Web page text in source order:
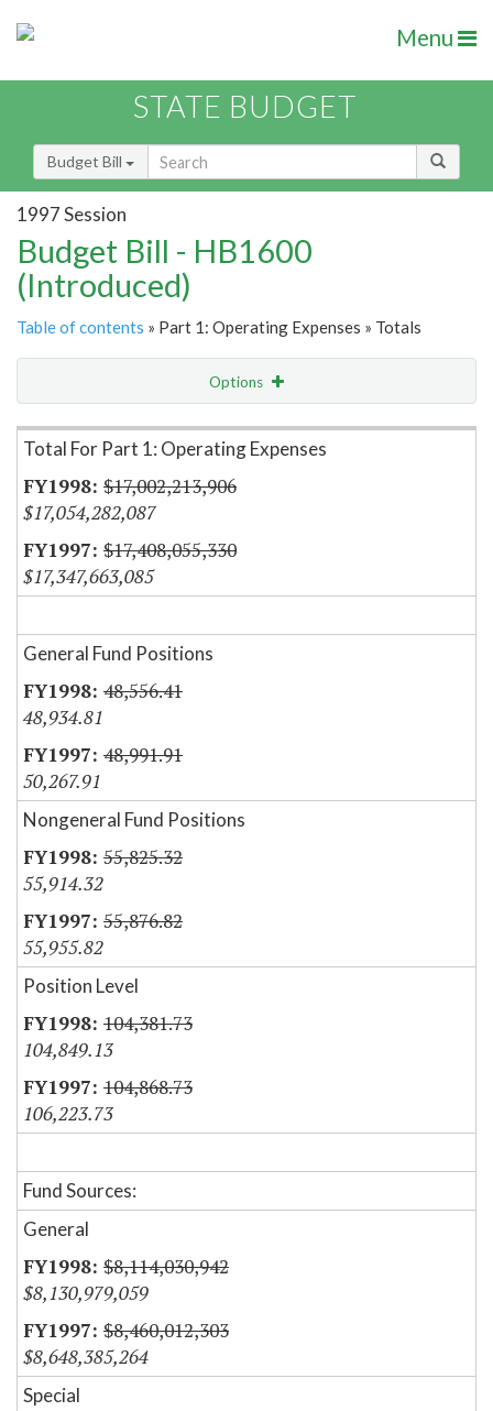
Menu
STATE BUDGET
Budget Bill
1997 Session
Budget Bill - HB1600
(Introduced)
Table of contents » Part 1: Operating Expenses » Totals
Options
Item Lookup
Total For Part 1: Operating Expenses
$17,002,213,906
$17,054,282,087
$17,408,055,330
$17,347,663,085
General Fund Positions
48,556.41
48,934.81
48,991.91
50,267.91
Nongeneral Fund Positions
55,825.32
55,914.32
55,876.82
55,955.82
Position Level
104,381.73
104,849.13
104,868.73
106,223.73
Fund Sources:
General
$8,114,030,942
$8,130,979,059
$8,460,012,303
$8,648,385,264
Special